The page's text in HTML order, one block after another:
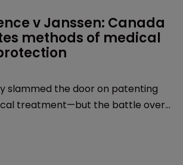
v Janssen: Canada
methods of medical
slammed the door on patenting
treatment—but the battle over